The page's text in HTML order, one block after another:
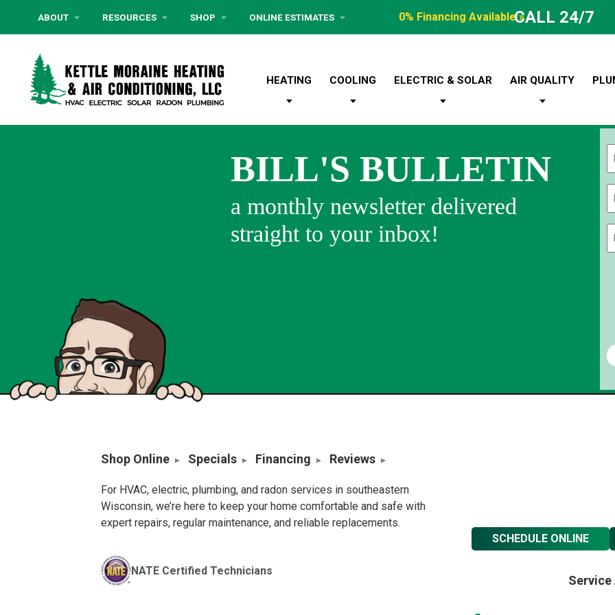
ABOUT RESOURCES SHOP ONLINE ESTIMATES 0% Financing Available »CALL 24/7
HEATING COOLING ELECTRIC & SOLAR AIR QUALITY
BILL'S BULLETIN
a monthly newsletter delivered
straight to your inbox!
Shop Online Specials Financing Reviews
For HVAC, electric, plumbing, and radon services in southeastern
Wisconsin, we’re here to keep your home comfortable and safe with
expert repairs, regular maintenance, and reliable replacements.
NATE Certified Technicians
SCHEDULE ONLINE
Service